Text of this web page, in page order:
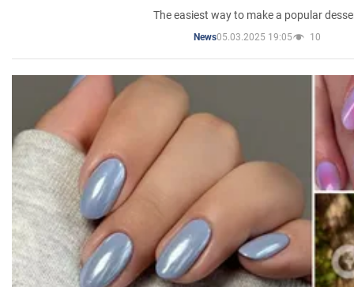
The easiest way to make a popular
News05.03.2025 19:05 10